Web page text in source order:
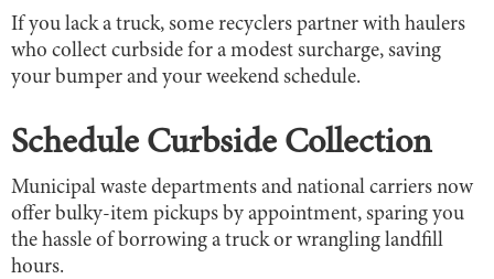
If you lack a truck, some recyclers partner with haulers
who collect curbside for a modest surcharge, saving
your bumper and your weekend schedule.
Schedule Curbside Collection
Municipal waste departments and national carriers now
offer bulky-item pickups by appointment, sparing you
the hassle of borrowing a truck or wrangling landfill
hours.